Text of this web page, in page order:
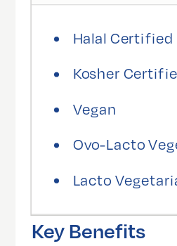
Halal Certified
Kosher
Vegan
Ovo-Lacto
Lacto
Key Benefits